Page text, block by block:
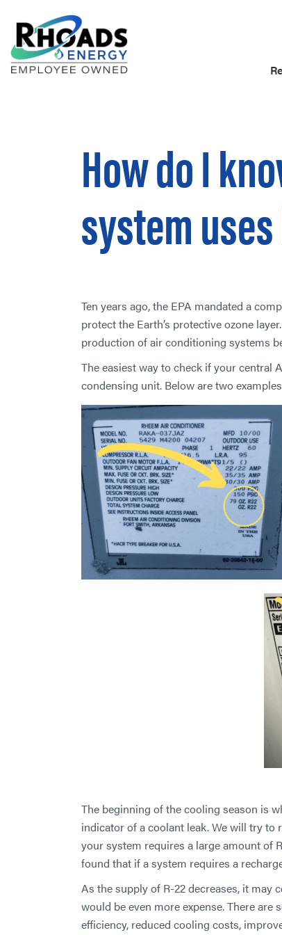
How do I
system uses
Ten years ago, the EPA mandated a
protect the Earth’s protective ozone
production of air conditioning systems
The easiest way to check if your central
condensing unit. Below are two
The beginning of the cooling season is
indicator of a coolant leak. We will try
your system requires a large amount of
found that if a system requires a
As the supply of R-22 decreases, it
would be even more expense. There
efficiency, reduced cooling costs,